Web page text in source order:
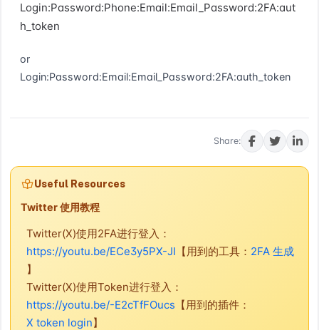
Login:Password:Phone:Email:Email_Password:2FA:aut
h_token
or
Login:Password:Email:Email_Password:2FA:auth_token
Share:
Useful Resources
Twitter 使用教程
Twitter(X)使用2FA进行登入：
https://youtu.be/ECe3y5PX-JI 【用到的工具： 2FA 生成
】
Twitter(X)使用Token进行登入：
https://youtu.be/-E2cTfFOucs 【用到的插件：
X token login】